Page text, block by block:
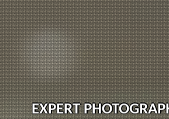
EXPERT